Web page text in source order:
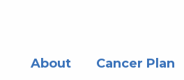
About Cancer Plan